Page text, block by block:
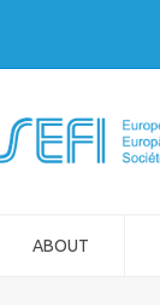
ABOUT